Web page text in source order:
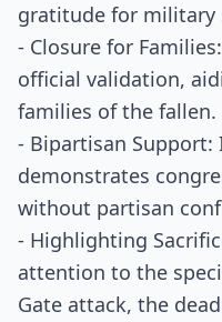
gratitude for military
- Closure for
official validation,
families of the fallen.
- Bipartisan Support:
demonstrates
without partisan
- Highlighting
attention to the
Gate attack, the